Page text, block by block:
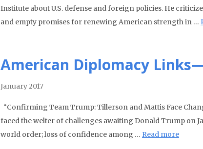
Institute about U.S. defense and foreign policies. He
and empty promises for renewing American strength in …
American Diplomacy
January 2017
“Confirming Team Trump: Tillerson and Mattis Face
faced the welter of challenges awaiting Donald Trump on
world order; loss of confidence among … Read more